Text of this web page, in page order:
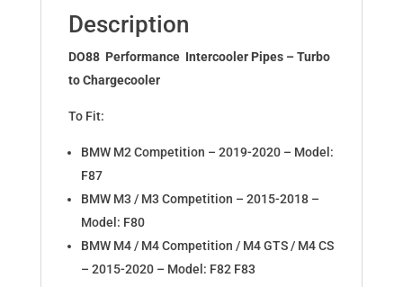
Description
DO88 Performance Intercooler Pipes – Turbo
to Chargecooler
To Fit:
BMW M2 Competition – 2019-2020 – Model:
F87
BMW M3 / M3 Competition – 2015-2018 –
Model: F80
BMW M4 / M4 Competition / M4 GTS / M4 CS
– 2015-2020 – Model: F82 F83